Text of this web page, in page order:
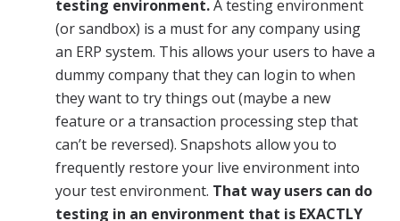
testing environment.A testing environment
(or sandbox) is a must for any company using
an ERP system. This allows your users to have a
dummy company that they can login to when
they want to try things out (maybe a new
feature or a transaction processing step that
can’t be reversed). Snapshots allow you to
frequently restore your live environment into
your test environment. That way users can do
testing in an environment that is EXACTLY